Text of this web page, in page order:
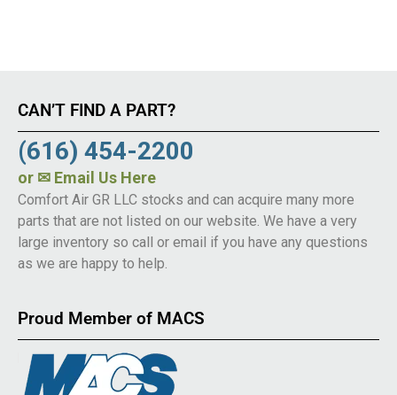
CAN’T FIND A PART?
(616) 454-2200
or ✉ Email Us Here
Comfort Air GR LLC stocks and can acquire many more
parts that are not listed on our website. We have a very
large inventory so call or email if you have any questions
as we are happy to help.
Proud Member of MACS